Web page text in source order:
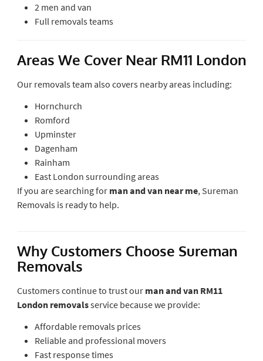
2 men and van
Full removals teams
Areas We Cover Near RM11 London
Our removals team also covers nearby areas including:
Hornchurch
Romford
Upminster
Dagenham
Rainham
East London surrounding areas
If you are searching for man and van near me, Sureman
Removals is ready to help.
Why Customers Choose Sureman
Removals
Customers continue to trust our man and van RM11
London removalsservice because we provide:
Affordable removals prices
Reliable and professional movers
Fast response times